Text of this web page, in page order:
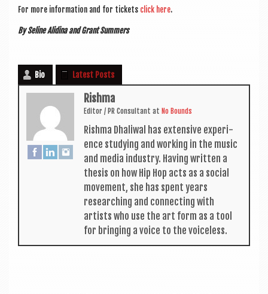
For more inform­a­tion and for tick­ets click here.
By Seline Alid­ina and Grant Summers
Bio Latest Posts
Rishma
Edit­or / PR Con­sult­ant at No Bounds
Rishma Dhali­w­al has extens­ive exper­i­
ence study­ing and work­ing in the music
and media industry. Hav­ing writ­ten a
thes­is on how Hip Hop acts as a social
move­ment, she has spent years
research­ing and con­nect­ing with
artists who use the art form as a tool
for bring­ing a voice to the voiceless.